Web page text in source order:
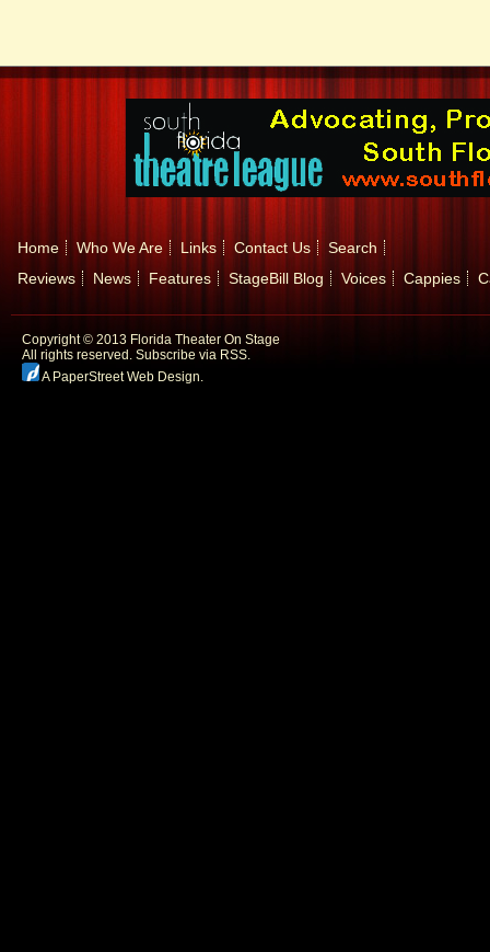
Home Who We Are Links Contact Us
Search
Reviews
News Features StageBill Blog Voices Cappies
Copyright © 2013 Florida Theater On Stage
All rights reserved. Subscribe via RSS.
A PaperStreet Web Design.